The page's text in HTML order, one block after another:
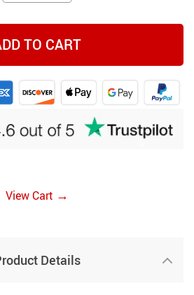
TO CART
View Cart →
Details